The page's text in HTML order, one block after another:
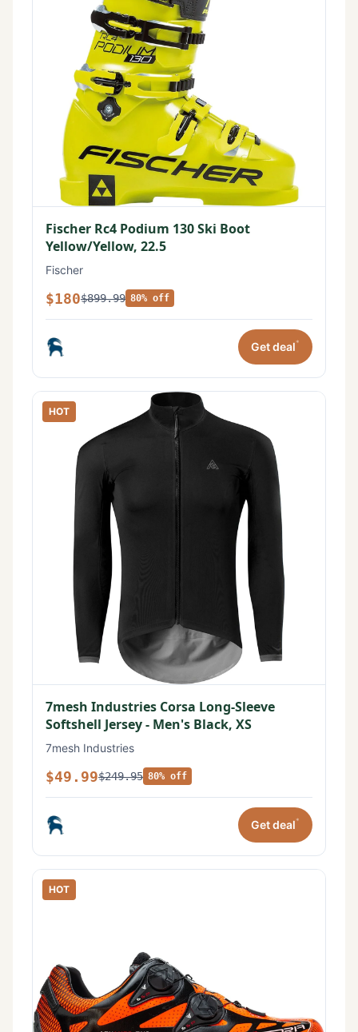
Fischer Rc4 Podium 130 Ski Boot
Yellow/Yellow, 22.5
Fischer
$180$899.99 80% off
Get deal*
HOT
7mesh Industries Corsa Long-Sleeve
Softshell Jersey - Men's Black, XS
7mesh Industries
$49.99$249.95 80% off
Get deal*
HOT